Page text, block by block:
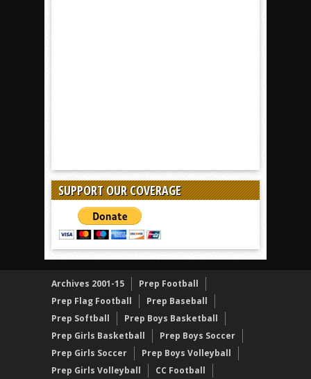
SUPPORT OUR COVERAGE
Archives 2001-15
Prep Football
Prep Flag Football
Prep Baseball
Prep Softball
Prep Boys Basketball
Prep Girls Basketball
Prep Boys Soccer
Prep Girls Soccer
Prep Boys Volleyball
Prep Girls Volleyball
CC Football